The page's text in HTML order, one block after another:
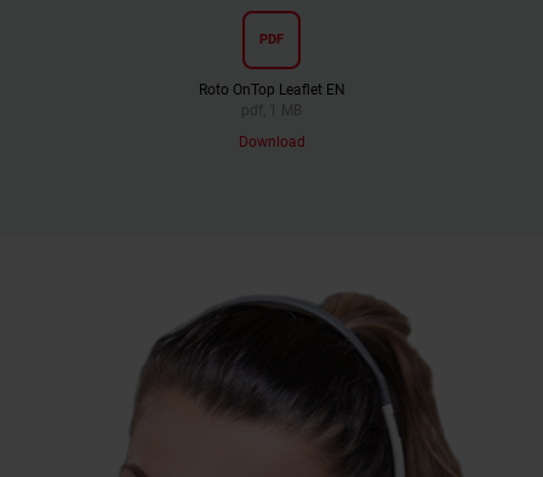
PDF
Roto OnTop Leaflet EN
pdf, 1 MB
Download